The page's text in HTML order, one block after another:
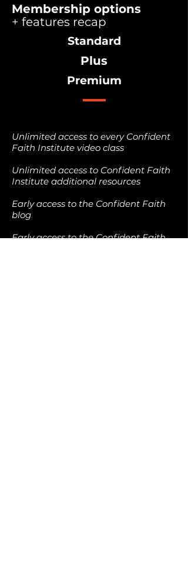
Membership options
+ features recap
Standard
Plus
Premium
Unlimited access to every Confident
Faith Institute video class
Unlimited access to Confident Faith
Institute additional resources
Early access to the Confident Faith
blog
Early access to the Confident Faith